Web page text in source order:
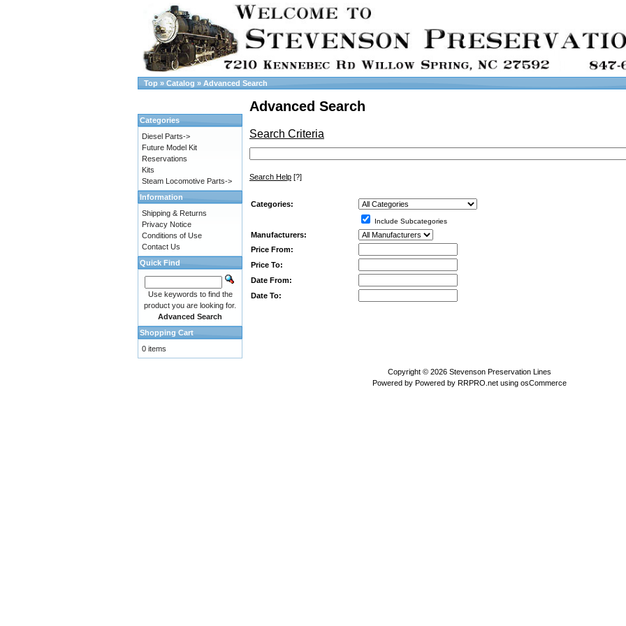
Top » Catalog » Advanced Search
Advanced Search
Search Criteria
Search Help [?]
Categories:
Include Subcategories
Manufacturers:
Price From:
Price To:
Date From:
Date To:
Categories
Diesel Parts->
Future Model Kit
Reservations
Kits
Steam Locomotive Parts->
Information
Shipping & Returns
Privacy Notice
Conditions of Use
Contact Us
Quick Find
Use keywords to find the
product you are looking for.
Advanced Search
Shopping Cart
0 items
Copyright © 2026 Stevenson Preservation Lines
Powered by Powered by RRPRO.net using osCommerce